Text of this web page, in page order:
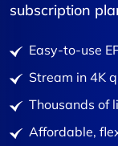
subscription
Easy-to-use
Stream in 4K
Thousands of
Affordable,